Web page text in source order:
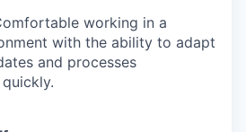
working in a
with the ability to adapt
and processes